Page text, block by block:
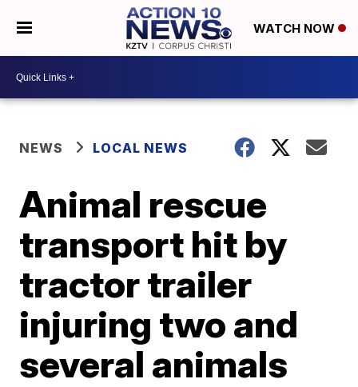
WATCH NOW
NEWS LOCAL NEWS
Animal rescue
transport hit by
tractor trailer
injuring two and
several animals